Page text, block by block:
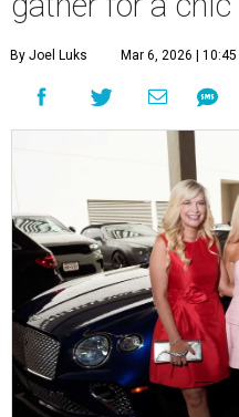
By Joel Luks Mar 6, 2026 |